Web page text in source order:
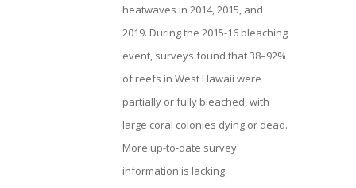
heatwaves in 2014, 2015, and
2019. During the 2015-16 bleaching
event, surveys found that 38–92%
of reefs in West Hawaii were
partially or fully bleached, with
large coral colonies dying or dead.
More up-to-date survey
information is lacking.